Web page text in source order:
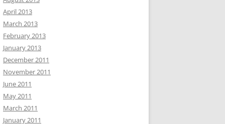
April 2013
March 2013
February 2013
January 2013
December 2011
November 2011
June 2011
May 2011
March 2011
January 2011